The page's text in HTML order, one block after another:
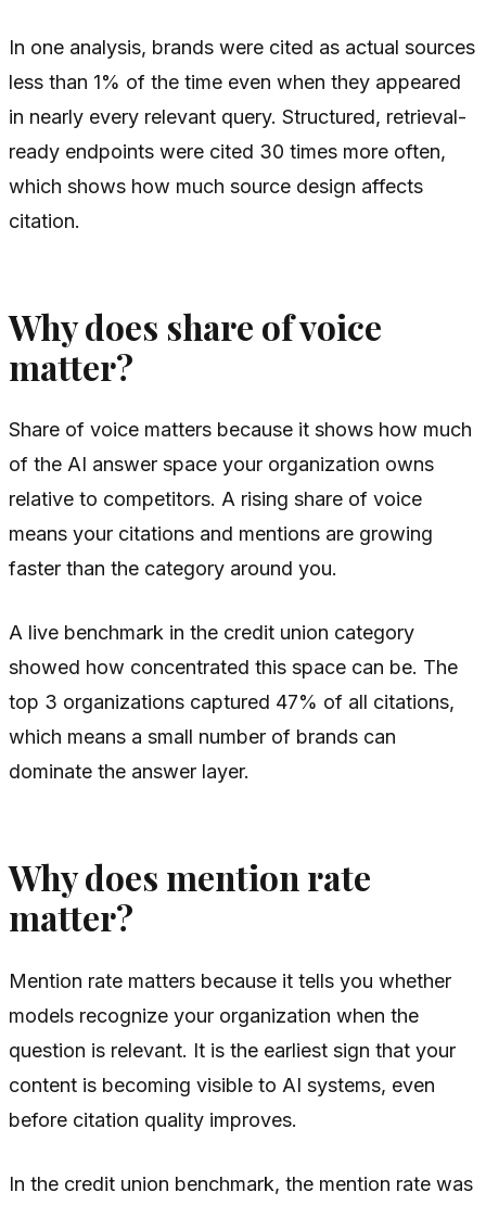
In one analysis, brands were cited as actual sources
less than 1% of the time even when they appeared
in nearly every relevant query. Structured, retrieval-
ready endpoints were cited 30 times more often,
which shows how much source design affects
citation.
Why does share of voice
matter?
Share of voice matters because it shows how much
of the AI answer space your organization owns
relative to competitors. A rising share of voice
means your citations and mentions are growing
faster than the category around you.
A live benchmark in the credit union category
showed how concentrated this space can be. The
top 3 organizations captured 47% of all citations,
which means a small number of brands can
dominate the answer layer.
Why does mention rate
matter?
Mention rate matters because it tells you whether
models recognize your organization when the
question is relevant. It is the earliest sign that your
content is becoming visible to AI systems, even
before citation quality improves.
In the credit union benchmark, the mention rate was